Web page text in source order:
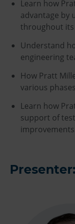
Learn how
advantage by
throughout its
Understand
engineering
How Pratt
various
Learn how
support of
Presenter: